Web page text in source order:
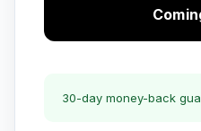
30-day money-back